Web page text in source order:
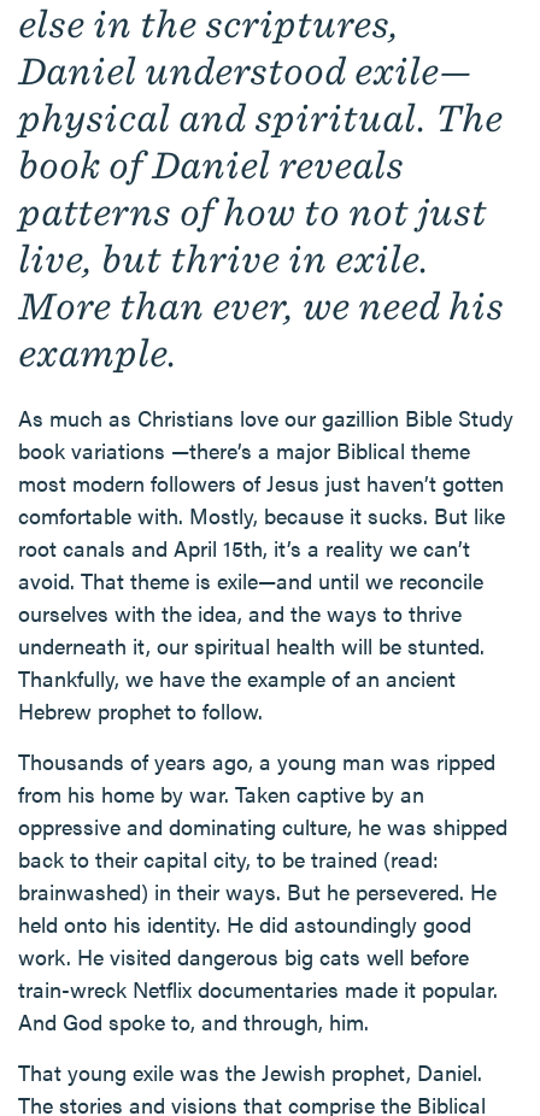
else in the scriptures,
Daniel understood exile—
physical and spiritual. The
book of Daniel reveals
patterns of how to not just
live, but thrive in exile.
More than ever, we need his
example.
As much as Christians love our gazillion Bible Study
book variations —there’s a major Biblical theme
most modern followers of Jesus just haven’t gotten
comfortable with. Mostly, because it sucks. But like
root canals and April 15th, it’s a reality we can’t
avoid. That theme is exile—and until we reconcile
ourselves with the idea, and the ways to thrive
underneath it, our spiritual health will be stunted.
Thankfully, we have the example of an ancient
Hebrew prophet to follow.
Thousands of years ago, a young man was ripped
from his home by war. Taken captive by an
oppressive and dominating culture, he was shipped
back to their capital city, to be trained (read:
brainwashed) in their ways. But he persevered. He
held onto his identity. He did astoundingly good
work. He visited dangerous big cats well before
train-wreck Netflix documentaries made it popular.
And God spoke to, and through, him.
That young exile was the Jewish prophet, Daniel.
The stories and visions that comprise the Biblical